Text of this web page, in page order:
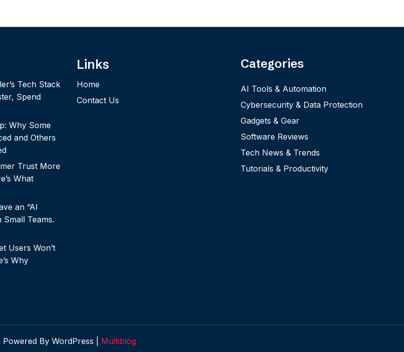
Tech Stack
Spend
Why Some
and Others
Trust More
What
an “AI
Teams.
Users Won’t
Why
Links
Home
Contact Us
Categories
AI Tools & Automation
Cybersecurity & Data Protection
Gadgets & Gear
Software Reviews
Tech News & Trends
Tutorials & Productivity
Powered By WordPress | Multiblog